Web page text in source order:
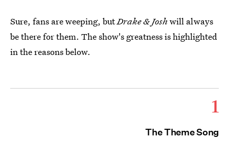
Sure, fans are weeping, butDrake & Josh will always
be there for them. The show's greatness is highlighted
in the reasons below.
1
The Theme Song